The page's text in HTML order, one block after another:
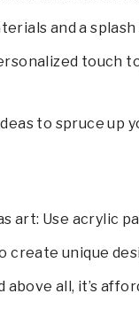
and a
touch
to spruce up
Use acrylic
create unique
above all, it’s